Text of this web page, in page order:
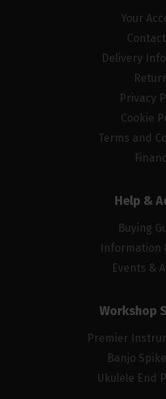
Your
Delivery
Privacy
Cookie
Terms and
Help &
Buying
Information
Events &
Workshop
Premier
Banjo
Ukulele End